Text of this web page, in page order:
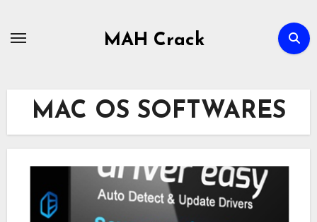
MAH Crack
MAC OS SOFTWARES